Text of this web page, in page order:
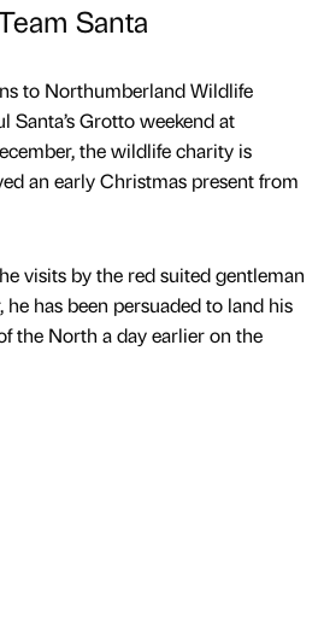
Santa
to Northumberland Wildlife
Santa’s Grotto weekend at
the wildlife charity is
an early Christmas present from
visits by the red suited gentleman
has been persuaded to land his
the North a day earlier on the